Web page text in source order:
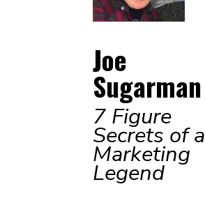
Joe
Sugarman
7 Figure
Secrets of a
Marketing
Legend